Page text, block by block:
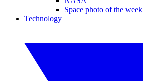
Space photo of the week
Technology